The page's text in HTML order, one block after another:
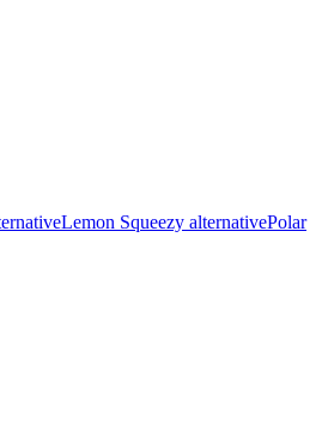
Lemon Squeezy alternativePolar